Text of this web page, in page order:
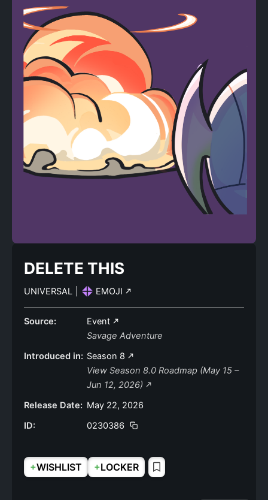
DELETE THIS
UNIVERSAL EMOJI
Source:
Event
Savage Adventure
Introduced in: Season 8
View Season 8.0 Roadmap (May 15 –
Jun 12, 2026)
Release Date: May 22, 2026
ID:
0230386
+WISHLIST +LOCKER